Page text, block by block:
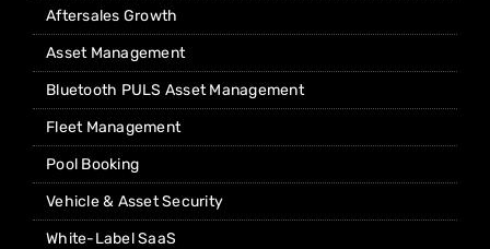
Aftersales Growth
Asset Management
Bluetooth PULS Asset Management
Fleet Management
Pool Booking
Vehicle & Asset Security
White-Label SaaS